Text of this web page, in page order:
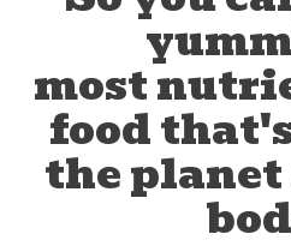
most
food
the planet